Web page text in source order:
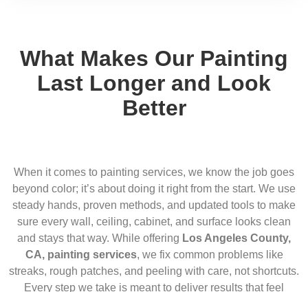
What Makes Our Painting
Last Longer and Look
Better
When it comes to painting services, we know the job goes
beyond color; it’s about doing it right from the start. We use
steady hands, proven methods, and updated tools to make
sure every wall, ceiling, cabinet, and surface looks clean
and stays that way. While offering Los Angeles County,
CA, painting services, we fix common problems like
streaks, rough patches, and peeling with care, not shortcuts.
Every step we take is meant to deliver results that feel